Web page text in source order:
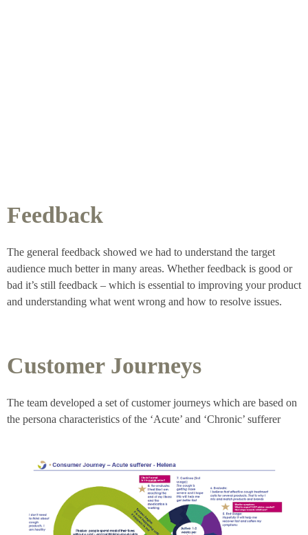
Feedback
The general feedback showed we had to understand the target
audience much better in many areas. Whether feedback is good or
bad it’s still feedback – which is essential to improving your product
and understanding what went wrong and how to resolve issues.
Customer Journeys
The team developed a set of customer journeys which are based on
the persona characteristics of the ‘Acute’ and ‘Chronic’ sufferer